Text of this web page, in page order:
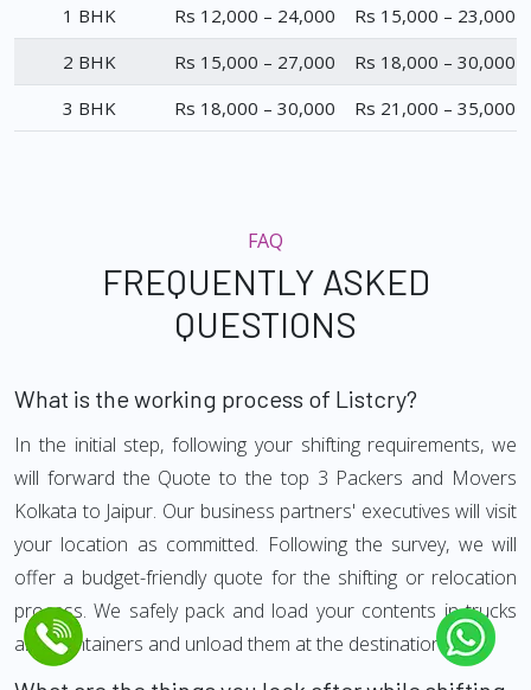
1 BHK Rs 12,000 – 24,000
Rs 15,000 – 23,000
2 BHK
Rs 15,000 – 27,000
Rs 18,000 – 30,000
3 BHK
Rs 18,000 – 30,000 Rs 21,000 – 35,000
FAQ
FREQUENTLY ASKED
QUESTIONS
What is the working process of Listcry?
In the initial step, following your shifting requirements, we
will forward the Quote to the top 3 Packers and Movers
Kolkata to Jaipur. Our business partners' executives will visit
your location as committed. Following the survey, we will
offer a budget-friendly quote for the shifting or relocation
process. We safely pack and load your contents in trucks
and Containers and unload them at the destination.